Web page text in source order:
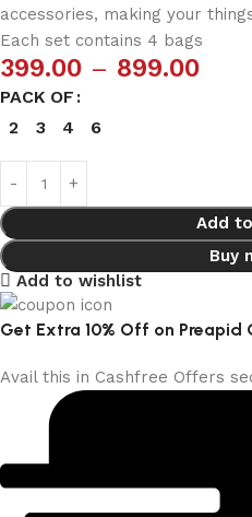
accessories, making your
Each set contains 4 bags
399.00 – 899.00
PACK OF
2
3 4 6
Add
Buy
Add to wishlist
Get Extra 10% Off on Preapid
Avail this in Cashfree Offers